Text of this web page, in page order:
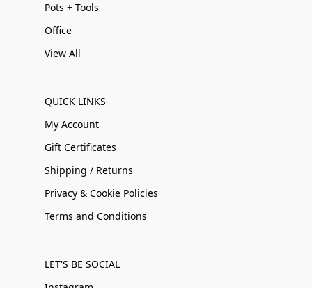
Pots + Tools
Office
View All
QUICK LINKS
My Account
Gift Certificates
Shipping / Returns
Privacy & Cookie Policies
Terms and Conditions
LET'S BE SOCIAL